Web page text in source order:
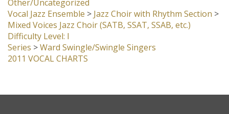
Other/Uncategorized
Vocal Jazz Ensemble >Jazz Choir with Rhythm Section >
Mixed Voices Jazz Choir (SATB, SSAT, SSAB, etc.)
Difficulty Level: I
Series > Ward Swingle/Swingle Singers
2011 VOCAL CHARTS